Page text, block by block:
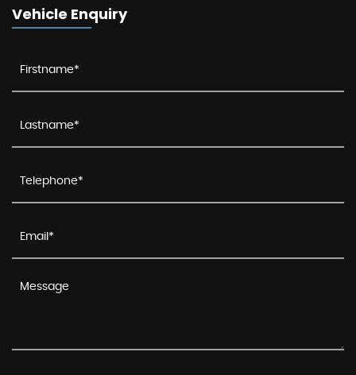
Vehicle Enquiry